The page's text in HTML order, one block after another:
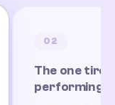
02
The one
performing